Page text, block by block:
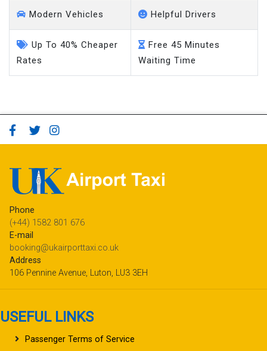
Modern Vehicles Helpful Drivers
Up To 40% Cheaper
Rates
Free 45 Minutes
Waiting Time
Phone
(+44) 1582 801 676
E-mail
booking@ukairporttaxi.co.uk
Address
106 Pennine Avenue, Luton, LU3 3EH
USEFUL LINKS
Passenger Terms of Service